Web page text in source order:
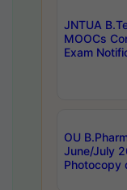
JNTUA
MOOCs
Exam
OU
June/July
Photocopy